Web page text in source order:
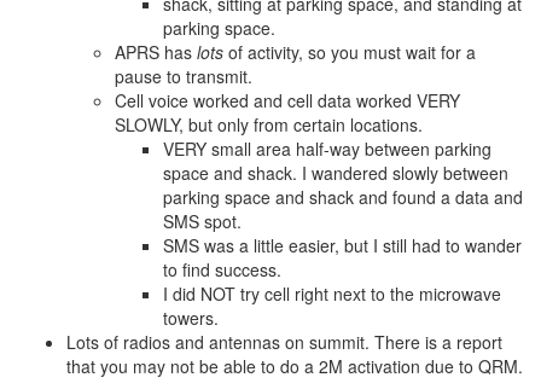
parking space.
APRS has lots of activity, so you must wait for a
pause to transmit.
Cell voice worked and cell data worked VERY
SLOWLY, but only from certain locations.
VERY small area half-way between parking
space and shack. I wandered slowly between
parking space and shack and found a data and
SMS spot.
SMS was a little easier, but I still had to wander
to find success.
I did NOT try cell right next to the microwave
towers.
Lots of radios and antennas on summit. There is a report
that you may not be able to do a 2M activation due to QRM.